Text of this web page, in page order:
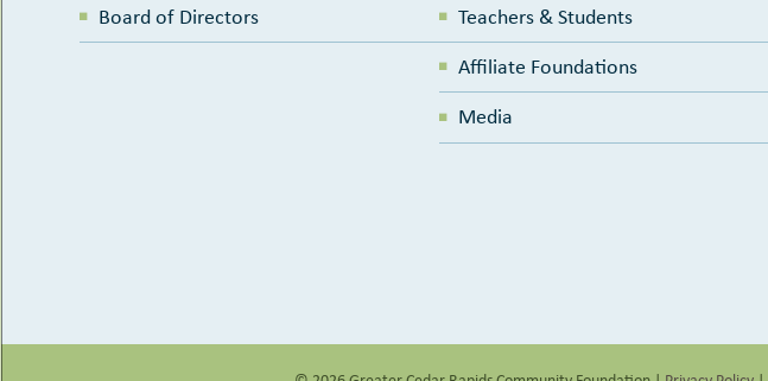
Board of Directors
Teachers & Students
Affiliate Foundations
Media